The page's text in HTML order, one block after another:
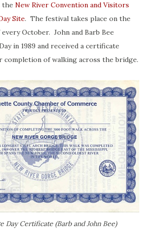
the New River Convention and Visitors
Site. The festival takes place on the
October. John and Barb Bee
in 1989 and received a certificate
of walking across the bridge.
Day Certificate (Barb and John Bee)